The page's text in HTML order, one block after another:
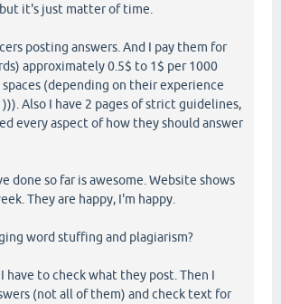
it's just matter of time.
posting answers. And I pay them for
approximately 0.5$ to 1$ per 1000
(depending on their experience
Also I have 2 pages of strict guidelines,
every aspect of how they should answer
done so far is awesome. Website shows
They are happy, I'm happy.
word stuffing and plagiarism?
have to check what they post. Then I
(not all of them) and check text for